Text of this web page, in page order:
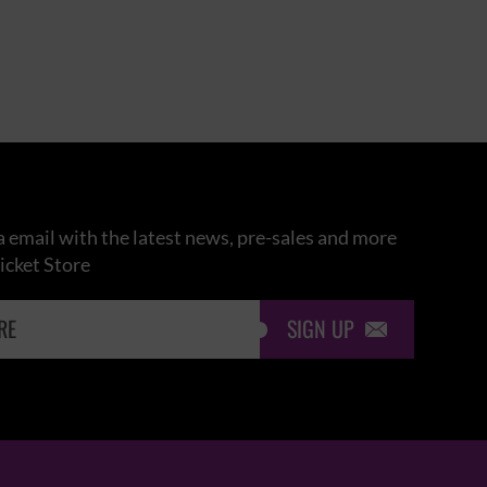
email with the latest news, pre-sales and more
Store
SIGN UP 